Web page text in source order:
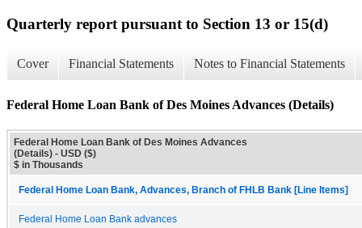
Quarterly report pursuant to Section 13 or 15(d)
Cover Financial Statements Notes to Financial Statements
Federal Home Loan Bank of Des Moines Advances (Details)
Federal Home Loan Bank of Des Moines Advances
(Details) - USD ($)
$ in Thousands
Federal Home Loan Bank, Advances, Branch of FHLB Bank [Line Items]
Federal Home Loan Bank advances